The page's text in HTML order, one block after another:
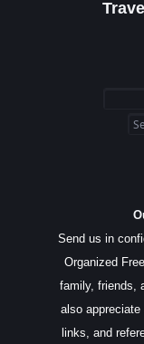
Send us in
Organized
family, friends,
also appreciate
links, and